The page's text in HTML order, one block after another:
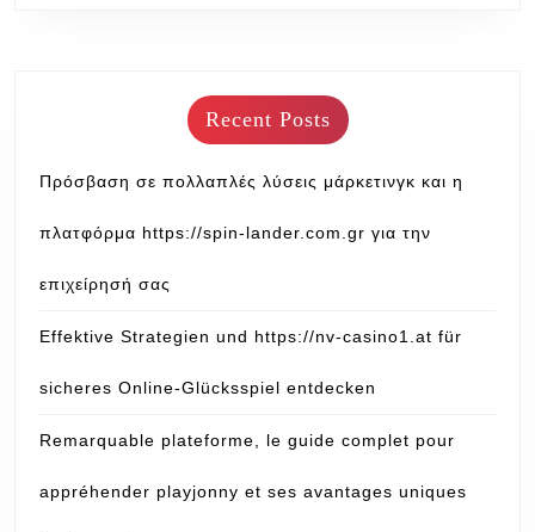
Recent Posts
Πρόσβαση σε πολλαπλές λύσεις μάρκετινγκ και η
πλατφόρμα https://spin-lander.com.gr για την
επιχείρησή σας
Effektive Strategien und https://nv-casino1.at für
sicheres Online-Glücksspiel entdecken
Remarquable plateforme, le guide complet pour
appréhender playjonny et ses avantages uniques